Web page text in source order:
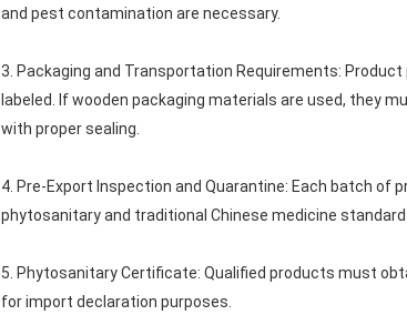
and pest contamination are necessary.
3. Packaging and Transportation Requirements:
labeled. If wooden packaging materials are used, they
with proper sealing.
4. Pre-Export Inspection and Quarantine: Each batch
phytosanitary and traditional Chinese medicine
5. Phytosanitary Certificate: Qualified products must
for import declaration purposes.